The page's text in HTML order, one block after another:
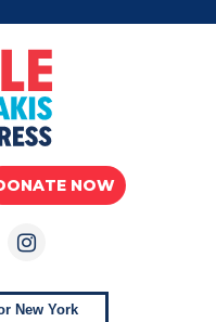
NOW
New York